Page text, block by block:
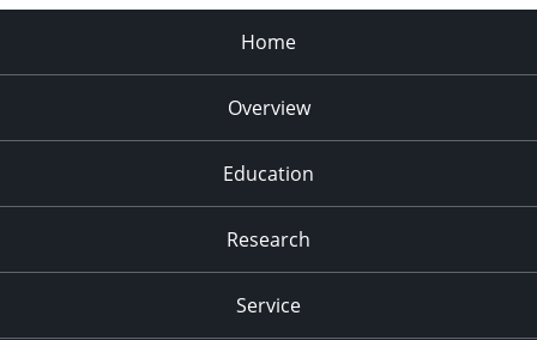
Home
Overview
Education
Research
Service